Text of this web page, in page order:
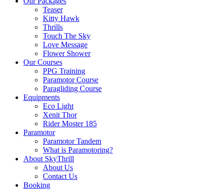
Teaser
Kitty Hawk
Thrills
Touch The Sky
Love Message
Flower Shower
Our Courses
PPG Training
Paramotor Course
Paragliding Course
Equipments
Eco Light
Xenit Thor
Rider Moster 185
Paramotor
Paramotor Tandem
What is Paramotoring?
About SkyThrill
About Us
Contact Us
Booking